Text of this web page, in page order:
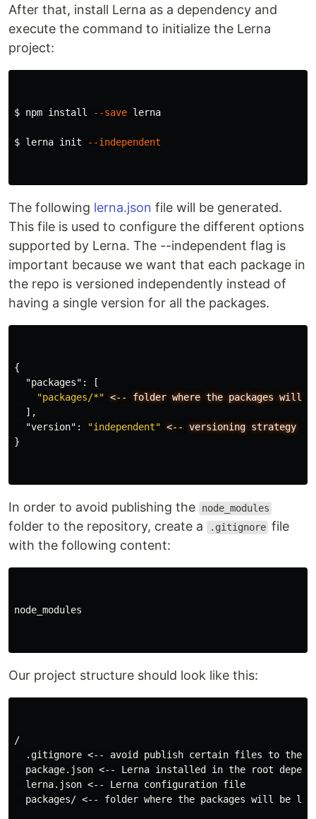
After that, install Lerna as a dependency and
execute the command to initialize the Lerna
project:
$ npm install --save lerna
$ lerna init --independent
The following lerna.json file will be generated.
This file is used to configure the different options
supported by Lerna. The --independent flag is
important because we want that each package in
the repo is versioned independently instead of
having a single version for all the packages.
{
"packages" :
[
"packages/*" <-- folder where the packages will
],
"version" : "independent" <-- versioning strategy
}
In order to avoid publishing the node_modules
folder to the repository, create a .gitignore file
with the following content:
node_modules
Our project structure should look like this:
/
.gitignore <-- avoid publish certain files to the
package.json <-- Lerna installed in the root
  lerna.json <-- Lerna configuration file
packages/ <-- folder where the packages will be